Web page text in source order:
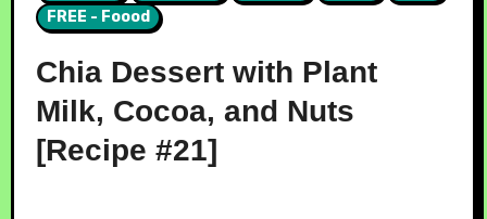
FREE - Foood
Chia Dessert with Plant
Milk, Cocoa, and Nuts
[Recipe #21]